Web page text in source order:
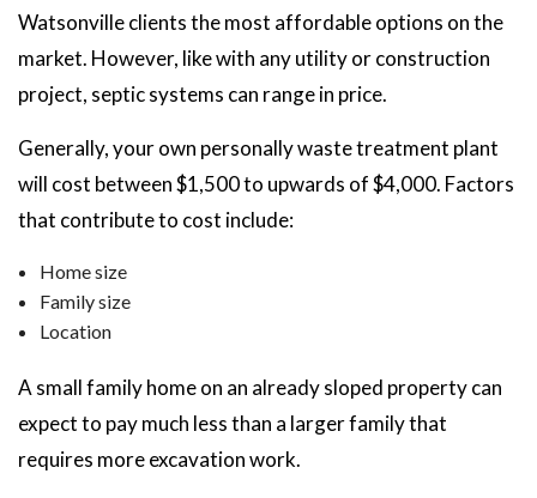
Watsonville clients the most affordable options on the
market. However, like with any utility or construction
project, septic systems can range in price.
Generally, your own personally waste treatment plant
will cost between $1,500 to upwards of $4,000. Factors
that contribute to cost include:
Home size
Family size
Location
A small family home on an already sloped property can
expect to pay much less than a larger family that
requires more excavation work.